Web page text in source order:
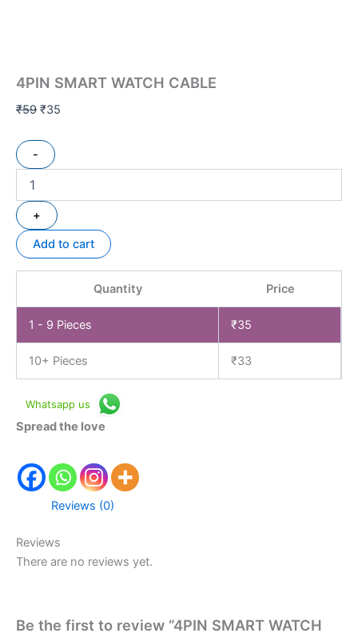
4PIN SMART WATCH CABLE
₹59 ₹35
-
+
Add to cart
Quantity Price
1 - 9 Pieces ₹35
10+ Pieces ₹33
Whatsapp us
Spread the love
Reviews (0)
Reviews
There are no reviews yet.
Be the first to review “4PIN SMART WATCH